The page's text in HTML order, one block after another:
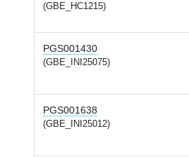
(GBE_HC1215)
PGS001430
(GBE_INI25075)
PGS001638
(GBE_INI25012)